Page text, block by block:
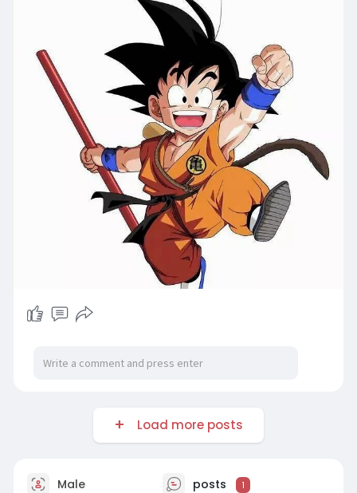
Load more posts
Male posts 1